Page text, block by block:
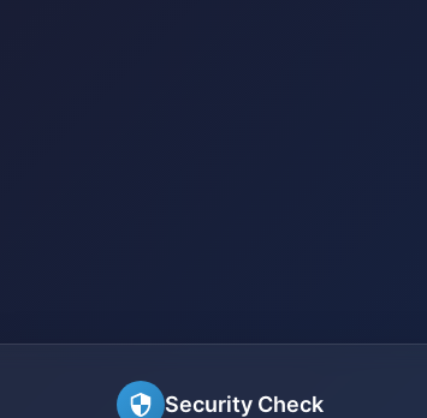
Security Check